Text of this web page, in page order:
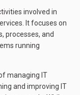
involved in
It focuses on
processes, and
running
managing IT
and improving IT